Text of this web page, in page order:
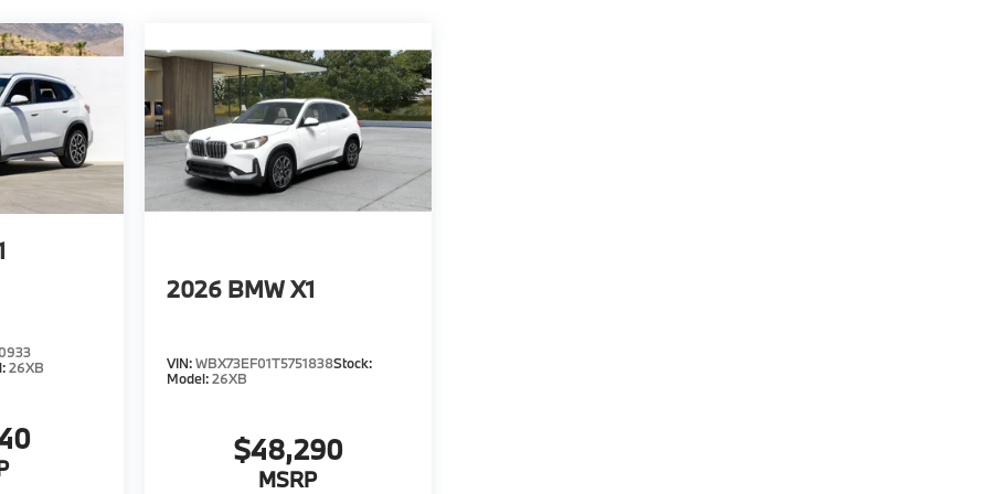
26XB
2026 BMW X1
VIN:WBX73EF01T5751838Stock:
Model:26XB
$48,290
MSRP